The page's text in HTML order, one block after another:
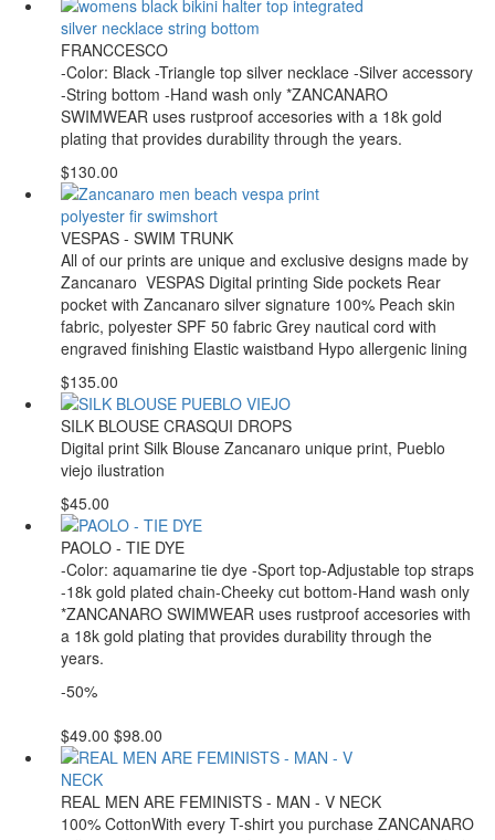
FRANCCESCO
-Color: Black -Triangle top silver necklace -Silver accessory
-String bottom -Hand wash only *ZANCANARO
SWIMWEAR uses rustproof accesories with a 18k gold
plating that provides durability through the years.
$130.00
VESPAS - SWIM TRUNK
All of our prints are unique and exclusive designs made by
Zancanaro VESPAS Digital printing Side pockets Rear
pocket with Zancanaro silver signature 100% Peach skin
fabric, polyester SPF 50 fabric Grey nautical cord with
engraved finishing Elastic waistband Hypo allergenic lining
$135.00
SILK BLOUSE CRASQUI DROPS
Digital print Silk Blouse Zancanaro unique print, Pueblo
viejo ilustration
$45.00
PAOLO - TIE DYE
-Color: aquamarine tie dye -Sport top-Adjustable top straps
-18k gold plated chain-Cheeky cut bottom-Hand wash only
*ZANCANARO SWIMWEAR uses rustproof accesories with
a 18k gold plating that provides durability through the
years.
-50%
$49.00 $98.00
REAL MEN ARE FEMINISTS - MAN - V NECK
100% CottonWith every T-shirt you purchase ZANCANARO